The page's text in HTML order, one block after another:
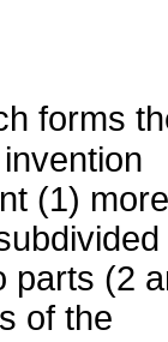
forms
(1) more
parts (2
of the